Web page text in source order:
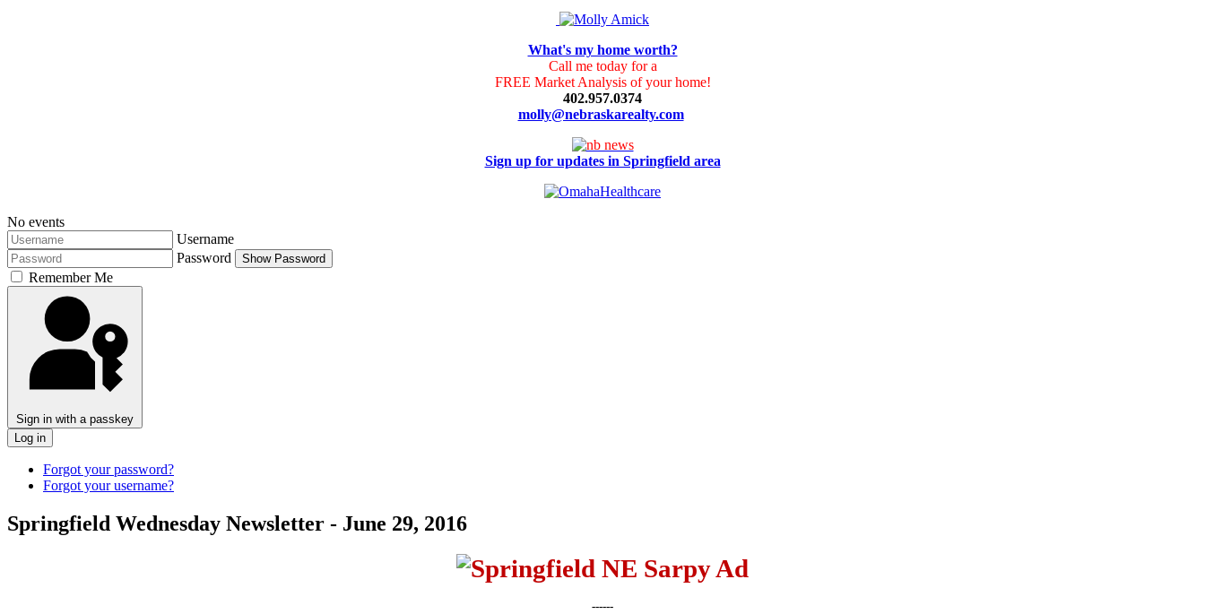
What's my home worth?
Call me today for a
FREE Market Analysis of your home!
402.957.0374
molly@nebraskarealty.com
Sign up for updates in Springfield area
No events
Username
Password
Show Password
Remember Me
Sign in with a passkey
Log in
Forgot your password?
Forgot your username?
Springfield Wednesday Newsletter - June 29, 2016
------